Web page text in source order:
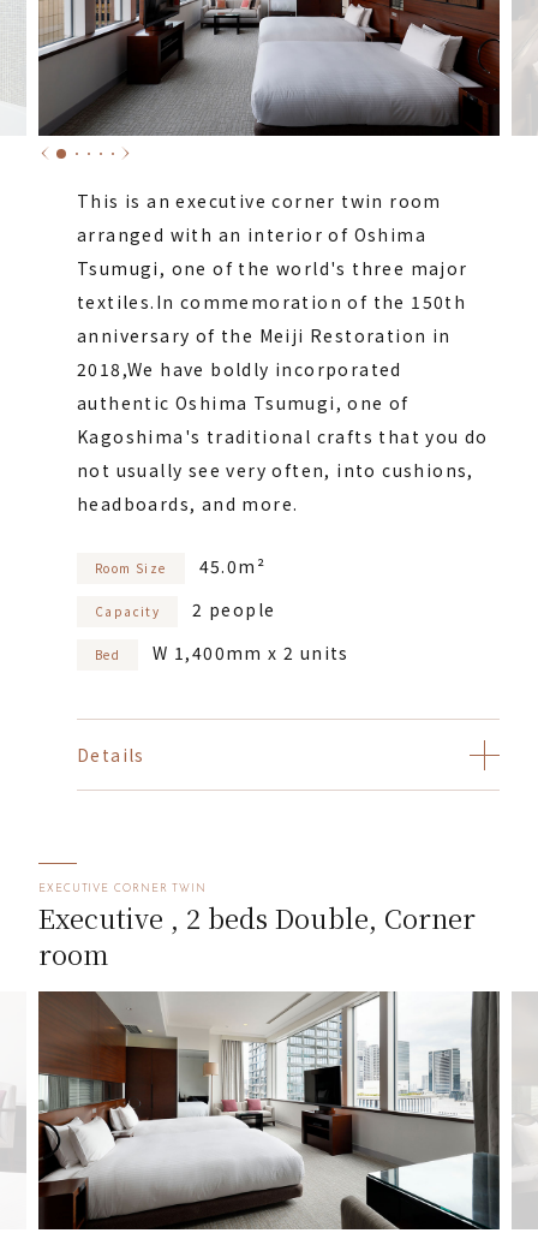
This is an executive corner twin room
arranged with an interior of Oshima
Tsumugi, one of the world's three major
textiles. In commemoration of the 150th
anniversary of the Meiji Restoration in
2018,We have boldly incorporated
authentic Oshima Tsumugi, one of
Kagoshima's traditional crafts that you do
not usually see very often, into cushions,
headboards, and more.
Room Size 45.0m²
Capacity 2 people
Bed W 1,400mm x 2 units
Details
EXECUTIVE CORNER TWIN
Executive , 2 beds Double, Corner
room